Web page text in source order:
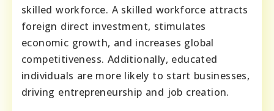
skilled workforce. A skilled workforce attracts
foreign direct investment, stimulates
economic growth, and increases global
competitiveness. Additionally, educated
individuals are more likely to start businesses,
driving entrepreneurship and job creation.